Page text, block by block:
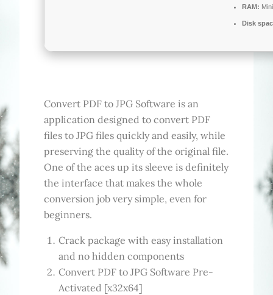
RAM:
Disk
Convert PDF to JPG Software is an
application designed to convert PDF
files to JPG files quickly and easily, while
preserving the quality of the original file.
One of the aces up its sleeve is definitely
the interface that makes the whole
conversion job very simple, even for
beginners.
Crack package with easy installation
and no hidden components
Convert PDF to JPG Software Pre-
Activated [x32x64]